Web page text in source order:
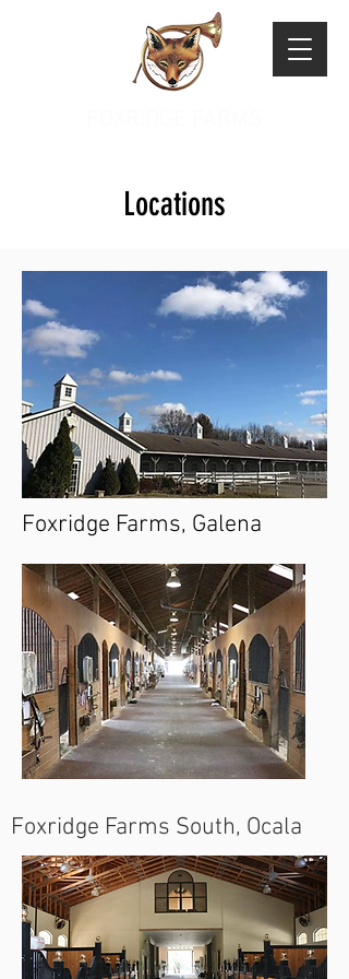
Locations
Foxridge Farms, Galena
Foxridge Farms South, Ocala